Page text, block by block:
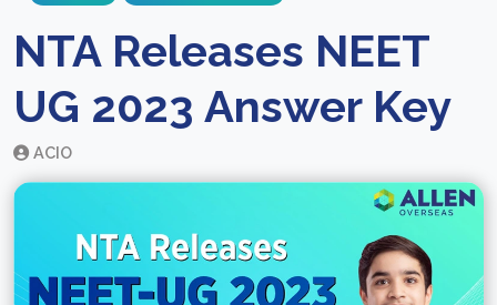
NTA Releases NEET
UG 2023 Answer Key
ACIO